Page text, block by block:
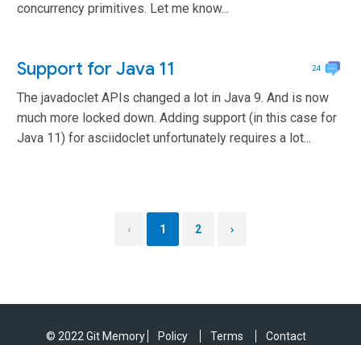
concurrency primitives. Let me know...
Support for Java 11 24
The javadoclet APIs changed a lot in Java 9. And is now
much more locked down. Adding support (in this case for
Java 11) for asciidoclet unfortunately requires a lot...
‹ 1 2 ›
© 2022 Git Memory Policy Terms Contact